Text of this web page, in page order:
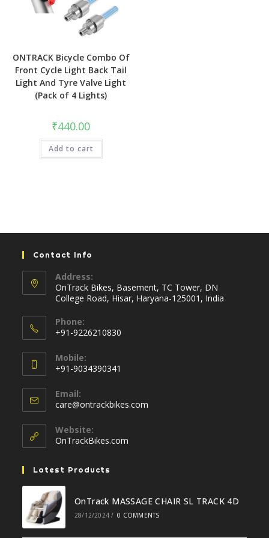
ONTRACK Bicycle Combo Of
Front Cycle Light Back Tail
Light And Tyre Valve Light
(Pack of 4 Lights)
₹440.00
Add to cart
Contact Info
Address:
OnTrack Bikes, Basement, TC Tower, DN
College Road, Hisar, Haryana-125001, India
Phone:
+91-9226210830
in
your
application
Mobile:
+91-9034390341
in
your
application
Email:
care@ontrackbikes.com
Website:
OnTrackBikes.com
Latest Products
OnTrack MASSAGE CHAIR SL TRACK 4D
28/12/2024 / 0 COMMENTS